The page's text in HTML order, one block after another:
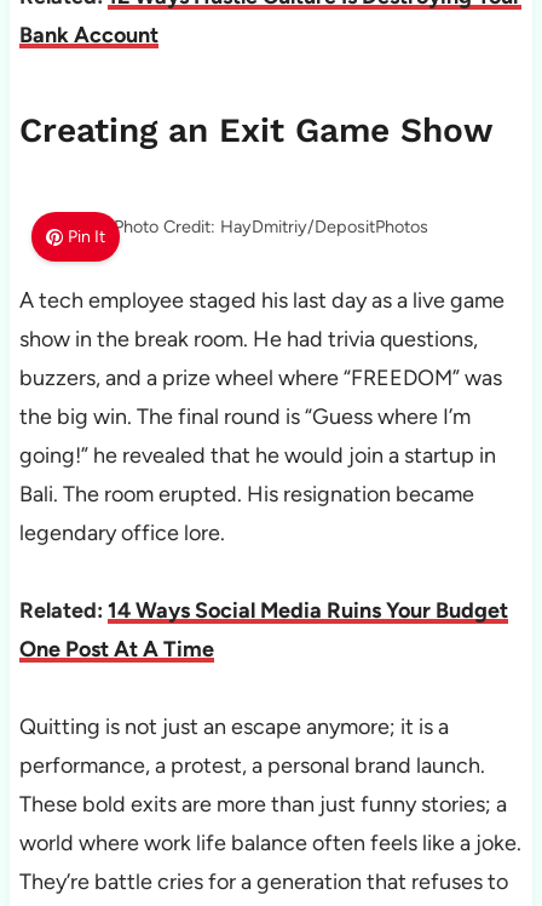
Bank Account
Creating an Exit Game Show
Pin It Photo Credit: HayDmitriy/DepositPhotos
A tech employee staged his last day as a live game
show in the break room. He had trivia questions,
buzzers, and a prize wheel where “FREEDOM” was
the big win. The final round is “Guess where I’m
going!” he revealed that he would join a startup in
Bali. The room erupted. His resignation became
legendary office lore.
Related: 14 Ways Social Media Ruins Your Budget
One Post At A Time
Quitting is not just an escape anymore; it is a
performance, a protest, a personal brand launch.
These bold exits are more than just funny stories; a
world where work life balance often feels like a joke.
They’re battle cries for a generation that refuses to